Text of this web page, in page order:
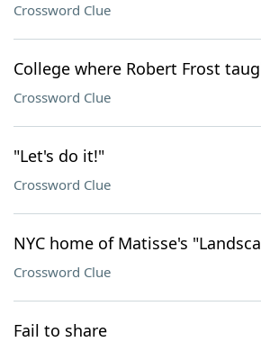
Crossword Clue
College where Robert Frost
Crossword Clue
"Let's do it!"
Crossword Clue
NYC home of Matisse's
Crossword Clue
Fail to share